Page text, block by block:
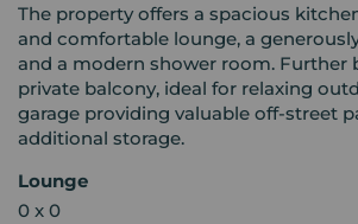
The property offers a spacious
and comfortable lounge, a
and a modern shower room. Further
private balcony, ideal for relaxing
garage providing valuable off-street
additional storage.
Lounge
0 x 0